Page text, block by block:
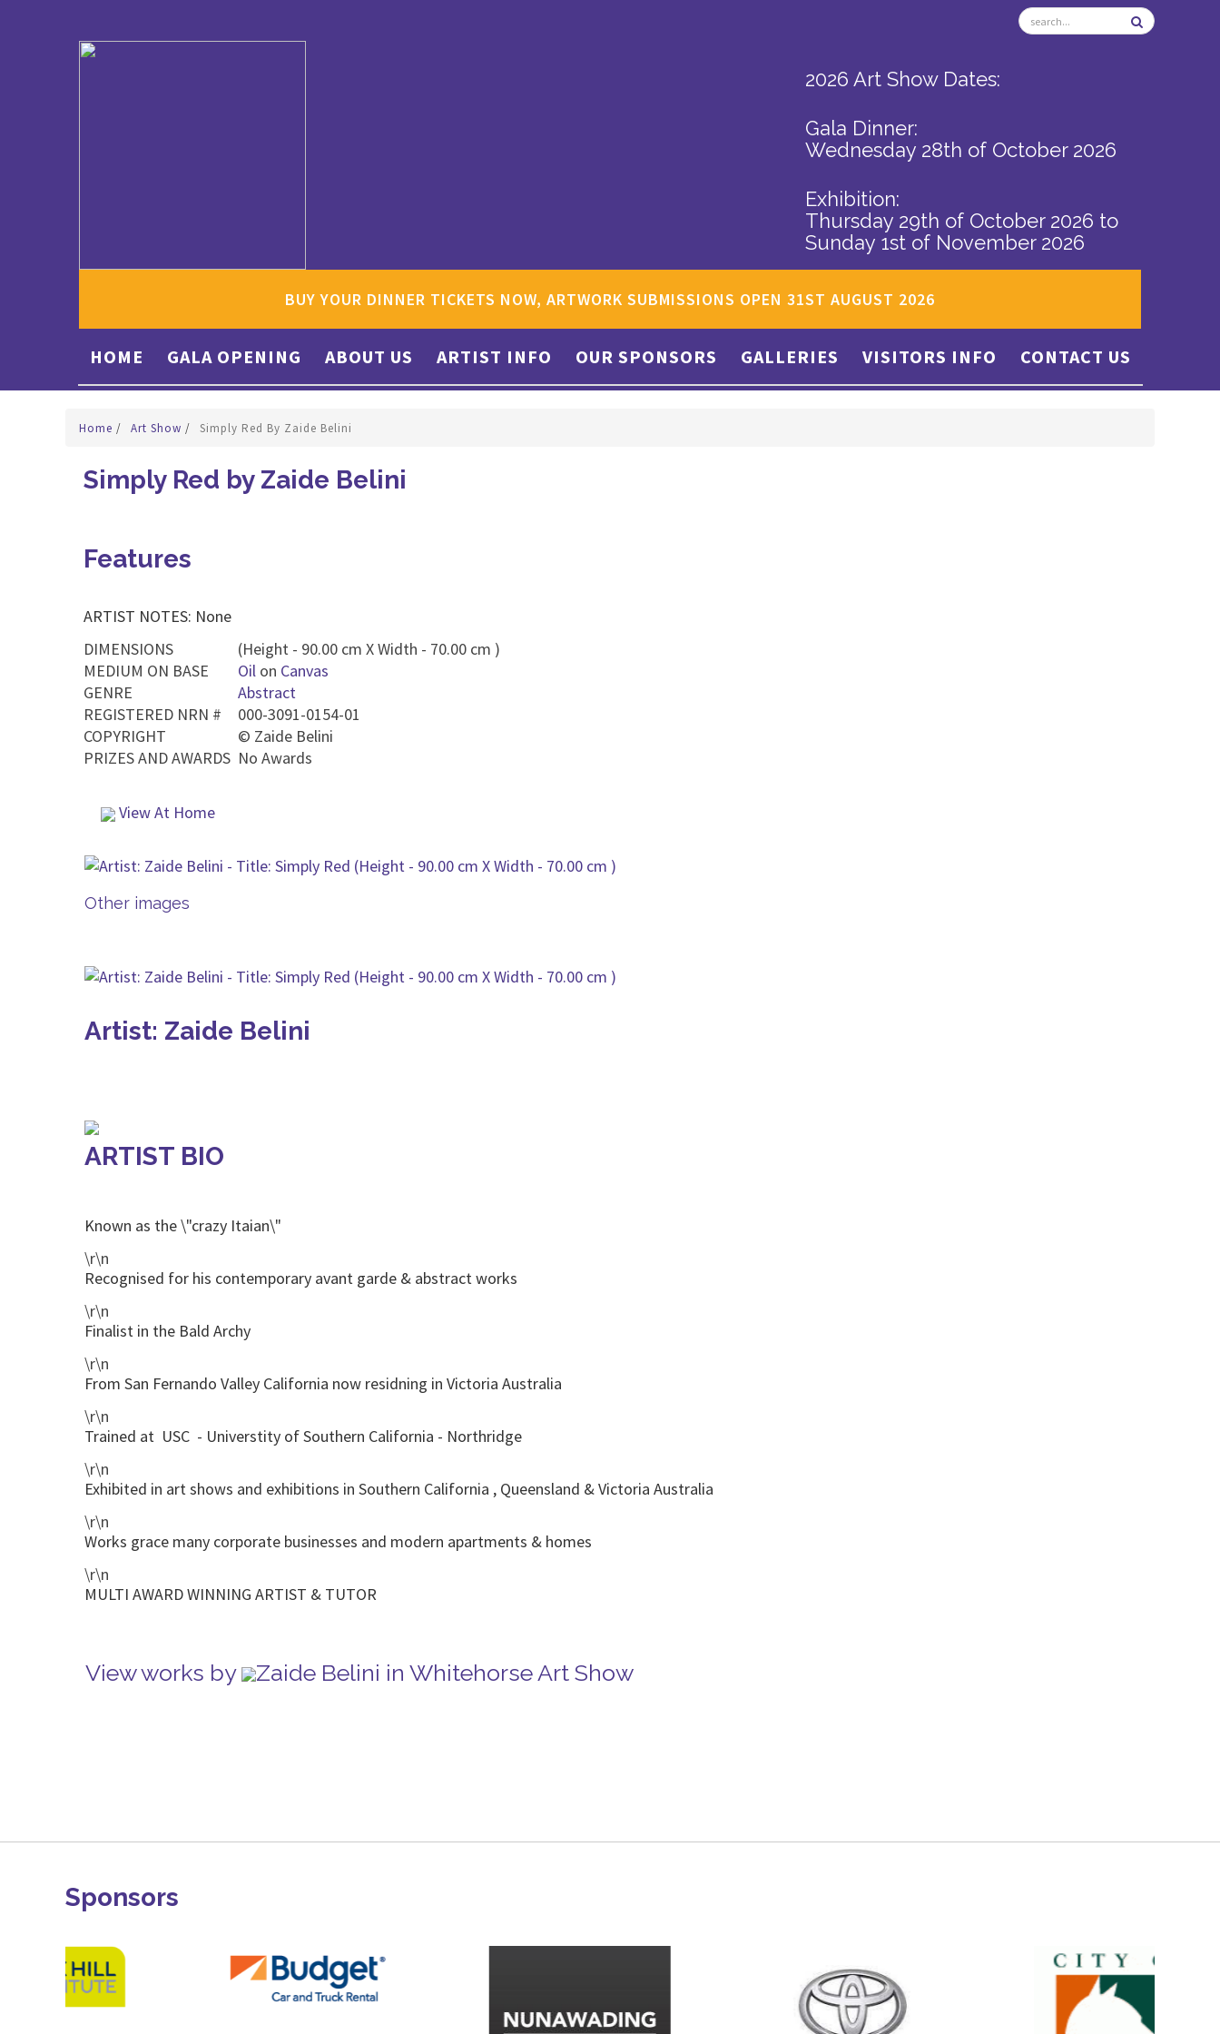
2026 Art Show Dates:
Gala Dinner:
Wednesday 28th of October 2026
Exhibition:
Thursday 29th of October 2026 to
Sunday 1st of November 2026
BUY YOUR DINNER TICKETS NOW, ARTWORK SUBMISSIONS OPEN 31ST AUGUST 2026
HOME GALA OPENING ABOUT US ARTIST INFO OUR SPONSORS GALLERIES VISITORS INFO CONTACT US
Home / Art Show / Simply Red By Zaide Belini
Simply Red by Zaide Belini
Features
ARTIST NOTES: None
DIMENSIONS
(Height - 90.00 cm X Width - 70.00 cm )
MEDIUM ON BASE
Oil on Canvas
GENRE
Abstract
REGISTERED NRN #
000-3091-0154-01
COPYRIGHT
© Zaide Belini
PRIZES AND AWARDS No Awards
View At Home
Other images
Artist: Zaide Belini
ARTIST BIO
Known as the \"crazy Itaian\"
\r\n
Recognised for his contemporary avant garde & abstract works
\r\n
Finalist in the Bald Archy
\r\n
From San Fernando Valley California now residning in Victoria Australia
\r\n
Trained at USC - Universtity of Southern California - Northridge
\r\n
Exhibited in art shows and exhibitions in Southern California , Queensland & Victoria Australia
\r\n
Works grace many corporate businesses and modern apartments & homes
\r\n
MULTI AWARD WINNING ARTIST & TUTOR
View works by Zaide Belini in Whitehorse Art Show
Sponsors